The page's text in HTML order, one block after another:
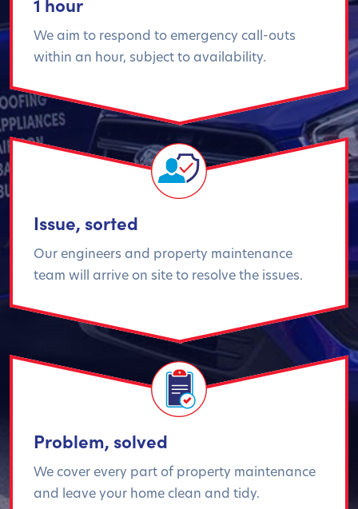
We aim to respond to emergency call-outs
within an hour, subject to availability.
Issue, sorted
Our engineers and property maintenance
team will arrive on site to resolve the issues.
Problem, solved
We cover every part of property maintenance
and leave your home clean and tidy.